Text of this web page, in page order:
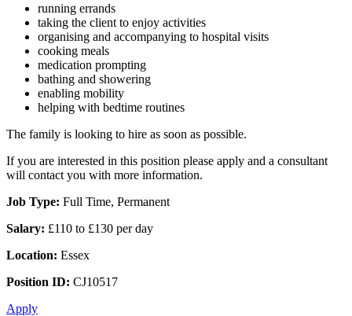
running errands
taking the client to enjoy activities
organising and accompanying to hospital visits
cooking meals
medication prompting
bathing and showering
enabling mobility
helping with bedtime routines
The family is looking to hire as soon as possible.
If you are interested in this position please apply and a consultant
will contact you with more information.
Job Type: Full Time, Permanent
Salary: £110 to £130 per day
Location: Essex
Position ID: CJ10517
Apply